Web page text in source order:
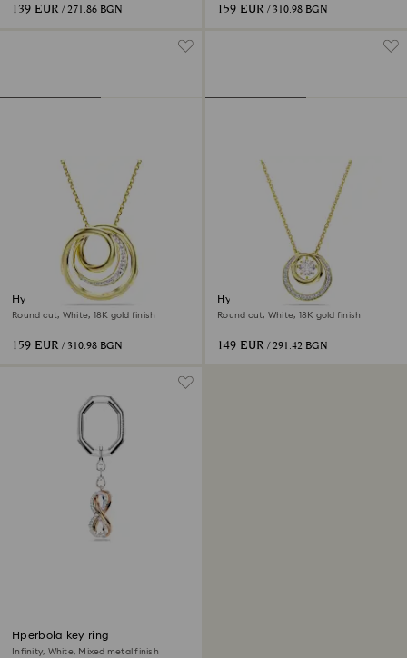
139 EUR / 271.86 BGN 159 EUR / 310.98 BGN
Hyperbola necklace
Round cut, White, 18K gold finish
159 EUR / 310.98 BGN
Hyperbola pendant
Round cut, White, 18K gold finish
149 EUR / 291.42 BGN
Hperbola key ring
Infinity, White, Mixed metal finish